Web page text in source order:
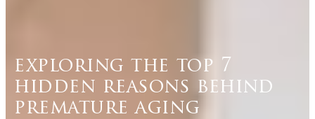
exploring the top 7
hidden reasons behind
premature aging